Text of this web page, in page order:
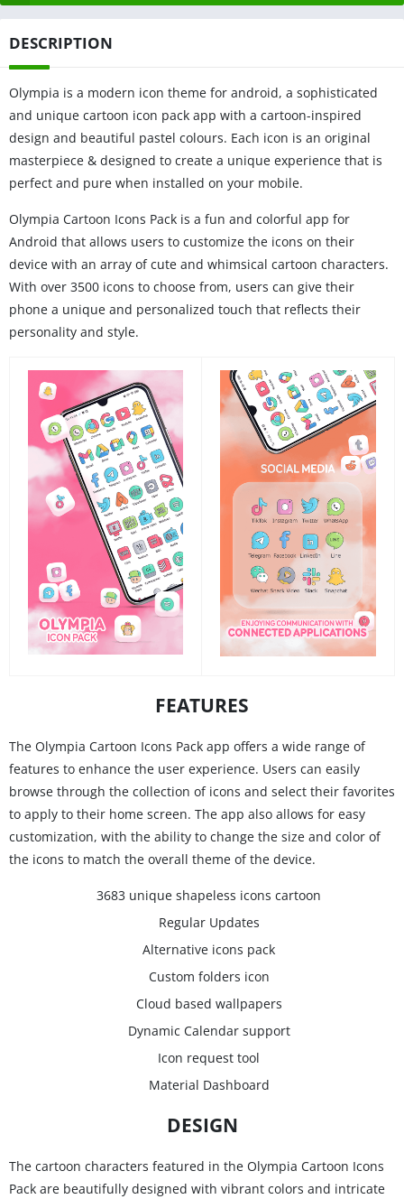
DESCRIPTION
Olympia is a modern icon theme for android, a sophisticated
and unique cartoon icon pack app with a cartoon-inspired
design and beautiful pastel colours. Each icon is an original
masterpiece & designed to create a unique experience that is
perfect and pure when installed on your mobile.
Olympia Cartoon Icons Pack is a fun and colorful app for
Android that allows users to customize the icons on their
device with an array of cute and whimsical cartoon characters.
With over 3500 icons to choose from, users can give their
phone a unique and personalized touch that reflects their
personality and style.
FEATURES
The Olympia Cartoon Icons Pack app offers a wide range of
features to enhance the user experience. Users can easily
browse through the collection of icons and select their favorites
to apply to their home screen. The app also allows for easy
customization, with the ability to change the size and color of
the icons to match the overall theme of the device.
3683 unique shapeless icons cartoon
Regular Updates
Alternative icons pack
Custom folders icon
Cloud based wallpapers
Dynamic Calendar support
Icon request tool
Material Dashboard
DESIGN
The cartoon characters featured in the Olympia Cartoon Icons
Pack are beautifully designed with vibrant colors and intricate